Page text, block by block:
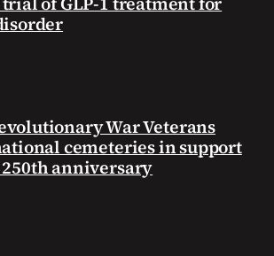
War Veterans
cemeteries in support
250th anniversary